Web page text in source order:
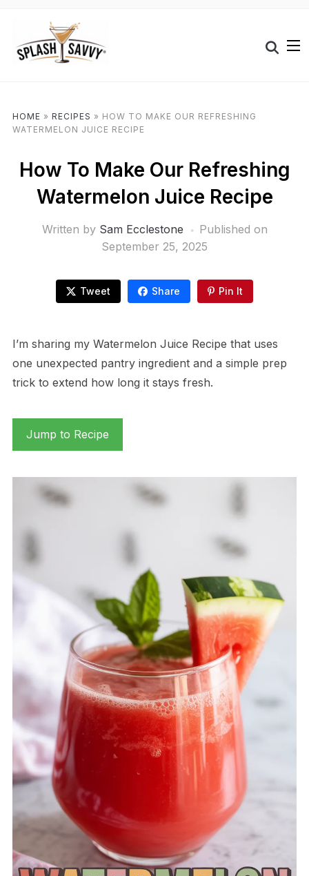
HOME » RECIPES » HOW TO MAKE OUR REFRESHING
WATERMELON JUICE RECIPE
How To Make Our Refreshing
Watermelon Juice Recipe
Written by Sam Ecclestone
Published on
September 25, 2025
Tweet Share Pin It
I’m sharing my Watermelon Juice Recipe that uses
one unexpected pantry ingredient and a simple prep
trick to extend how long it stays fresh.
Jump to Recipe